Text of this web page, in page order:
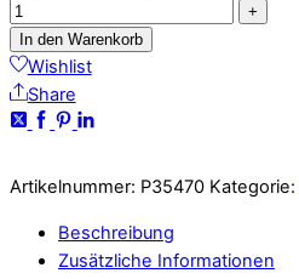
+
In den Warenkorb
Wishlist
Share
Artikelnummer: P35470 Kategorie:
Beschreibung
Zusätzliche Informationen